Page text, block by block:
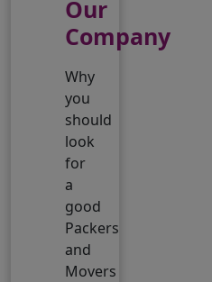
Our
Company
Why
you
should
look
for
a
good
Packers
and
Movers